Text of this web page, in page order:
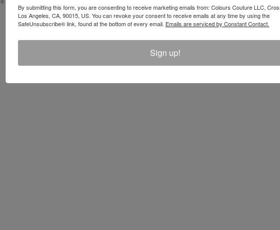
By submitting this form, you are consenting to receive marketing emails from: Colours Couture LLC,
Los Angeles, CA, 90015, US. You can revoke your consent to receive emails at any time by using the
SafeUnsubscribe® link, found at the bottom of every email. Emails are serviced by Constant Contact.
Sign up!